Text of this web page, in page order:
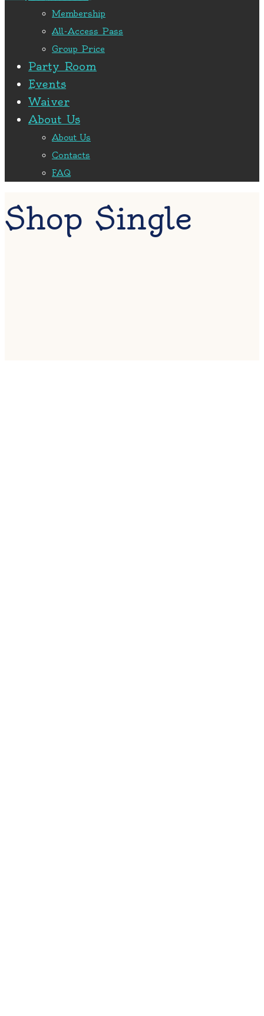
Membership
All-Access Pass
Group Price
Party Room
Events
Waiver
About Us
About Us
Contacts
FAQ
Shop Single